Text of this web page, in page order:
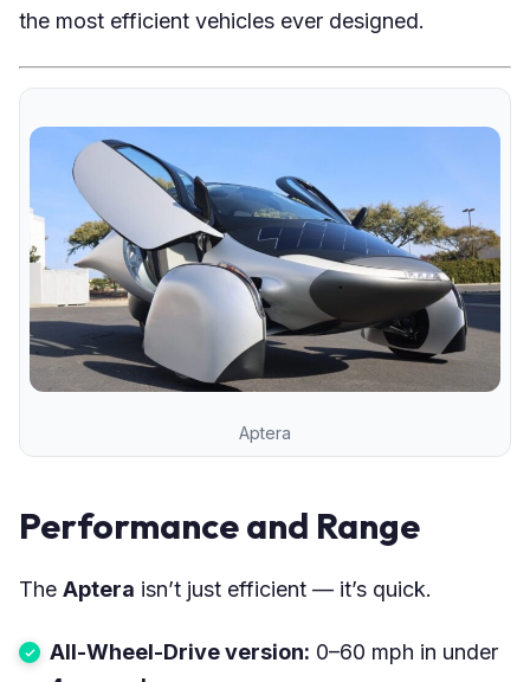
the most efficient vehicles ever designed.
Aptera
Performance and Range
The Aptera isn’t just efficient — it’s quick.
All-Wheel-Drive version: 0–60 mph in under